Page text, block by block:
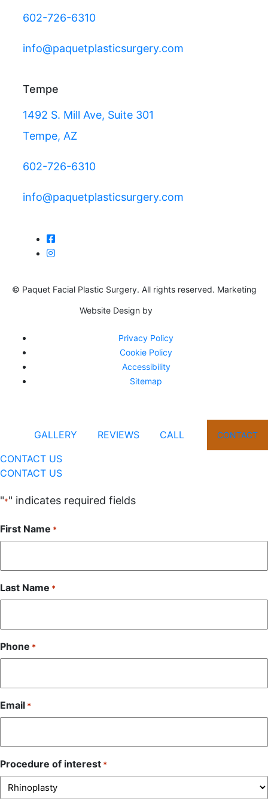
602-726-6310
info@paquetplasticsurgery.com
Tempe
1492 S. Mill Ave, Suite 301
Tempe, AZ
602-726-6310
info@paquetplasticsurgery.com
© Paquet Facial Plastic Surgery. All rights reserved. Marketing
Website Design by
Privacy Policy
Cookie Policy
Accessibility
Sitemap
GALLERY REVIEWS CALL CONTACT
CONTACT US
CONTACT US
"*" indicates required fields
First Name *
Last Name *
Phone *
Email *
Procedure of interest *